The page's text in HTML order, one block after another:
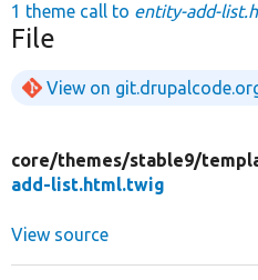
1 theme call to entity-add-
File
View on
core/themes/stable9/
add-list.html.twig
View source